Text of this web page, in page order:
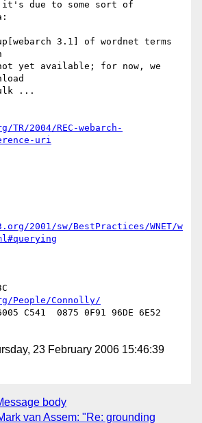
it's due to some sort of
TR/2004/REC-webarch-
uri
2001/sw/BestPractices/WNET/w
People/Connolly/
C541  0875 0F91 96DE 6E52
23 February 2006 15:46:39
body
van Assem: "Re: grounding